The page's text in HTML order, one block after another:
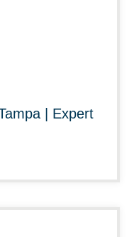
| Expert